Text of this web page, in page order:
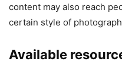
content may also reach
certain style of
Available